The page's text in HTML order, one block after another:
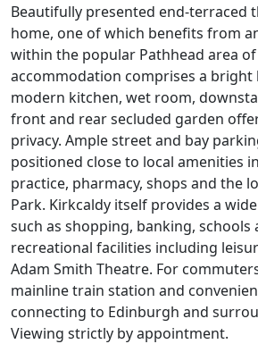
Beautifully presented end‑terraced
home, one of which benefits from
within the popular Pathhead area of
accommodation comprises a bright
modern kitchen, wet room,
front and rear secluded garden
privacy. Ample street and bay
positioned close to local amenities
practice, pharmacy, shops and the
Park. Kirkcaldy itself provides a
such as shopping, banking, schools
recreational facilities including
Adam Smith Theatre. For
mainline train station and
connecting to Edinburgh and
Viewing strictly by appointment.